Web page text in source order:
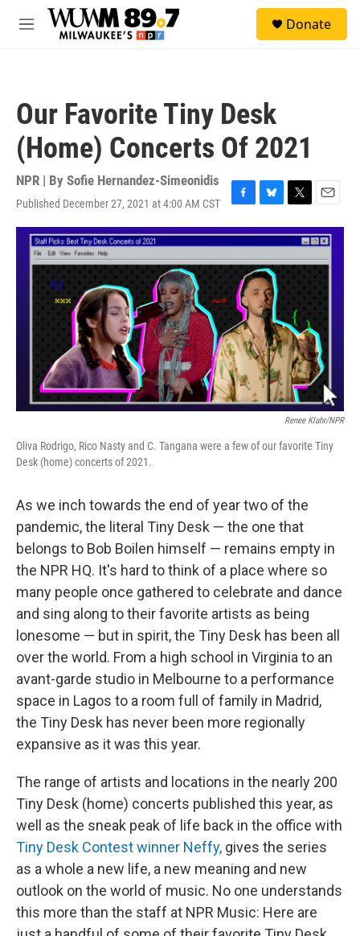
Skip to main content
M
Donate
Our Favorite Tiny Desk
(Home) Concerts Of 2021
NPR | By Sofie Hernandez-Simeonidis
Published December 27, 2021 at 4:00 AM CST
F
a
c
e
b
o
o
k
B
l
u
e
s
k
y
T
w
i
t
t
E
m
a
i
l
Renee Klahr/NPR
Oliva Rodrigo, Rico Nasty and C. Tangana were a few of our favorite Tiny
Desk (home) concerts of 2021.
As we inch towards the end of year two of the
pandemic, the literal Tiny Desk — the one that
belongs to Bob Boilen himself — remains empty in
the NPR HQ. It's hard to think of a place where so
many people once gathered to celebrate and dance
and sing along to their favorite artists as being
lonesome — but in spirit, the Tiny Desk has been all
over the world. From a high school in Virginia to an
avant-garde studio in Melbourne to a performance
space in Lagos to a room full of family in Madrid,
the Tiny Desk has never been more regionally
expansive as it was this year.
The range of artists and locations in the nearly 200
Tiny Desk (home) concerts published this year, as
well as the sneak peak of life back in the office with
Tiny Desk Contest winner Neffy, gives the series
as a whole a new life, a new meaning and new
outlook on the world of music. No one understands
this more than the staff at NPR Music: Here are